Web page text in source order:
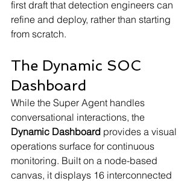
first draft that detection engineers can
refine and deploy, rather than starting
from scratch.
The Dynamic SOC
Dashboard
While the Super Agent handles
conversational interactions, the
Dynamic Dashboard provides a visual
operations surface for continuous
monitoring. Built on a node-based
canvas, it displays 16 interconnected